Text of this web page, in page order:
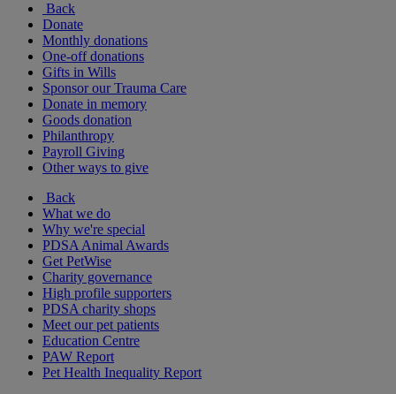
Back
Donate
Monthly donations
One-off donations
Gifts in Wills
Sponsor our Trauma Care
Donate in memory
Goods donation
Philanthropy
Payroll Giving
Other ways to give
Back
What we do
Why we're special
PDSA Animal Awards
Get PetWise
Charity governance
High profile supporters
PDSA charity shops
Meet our pet patients
Education Centre
PAW Report
Pet Health Inequality Report